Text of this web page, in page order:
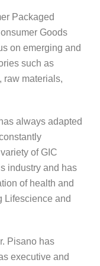
Packaged
Goods
on emerging and
such as
raw materials,
always adapted
of GIC
industry and has
of health and
Lifescience and
Pisano has
executive and